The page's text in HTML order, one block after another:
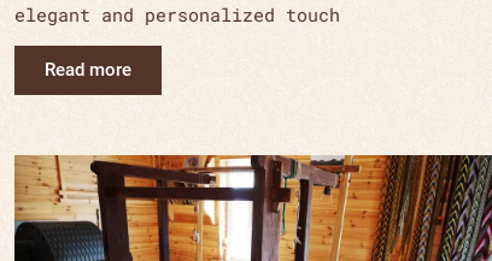
elegant and personalized touch
Read more